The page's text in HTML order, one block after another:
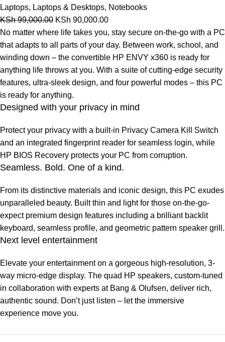
Laptops, Laptops & Desktops, Notebooks
KSh99,000.00 KSh 90,000.00
No matter where life takes you, stay secure on-the-go with a PC
that adapts to all parts of your day. Between work, school, and
winding down – the convertible HP ENVY x360 is ready for
anything life throws at you. With a suite of cutting-edge security
features, ultra-sleek design, and four powerful modes – this PC
is ready for anything.
Designed with your privacy in mind
Protect your privacy with a built-in Privacy Camera Kill Switch
and an integrated fingerprint reader for seamless login, while
HP BIOS Recovery protects your PC from corruption.
Seamless. Bold. One of a kind.
From its distinctive materials and iconic design, this PC exudes
unparalleled beauty. Built thin and light for those on-the-go-
expect premium design features including a brilliant backlit
keyboard, seamless profile, and geometric pattern speaker grill.
Next level entertainment
Elevate your entertainment on a gorgeous high-resolution, 3-
way micro-edge display. The quad HP speakers, custom-tuned
in collaboration with experts at Bang & Olufsen, deliver rich,
authentic sound. Don’t just listen – let the immersive
experience move you.